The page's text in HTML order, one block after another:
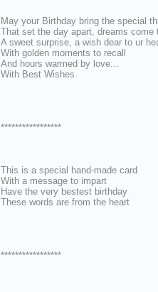
May your Birthday bring the special
That set the day apart, dreams come
A sweet surprise, a wish dear to ur
With golden moments to recall
And hours warmed by love...
With Best Wishes.
*****************
This is a special hand-made card
With a message to impart
Have the very bestest birthday
These words are from the heart
*****************